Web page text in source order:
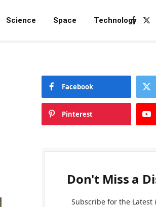
Science Space Technology
X
Facebook
Pinterest
Don't Miss a
Subscribe for the Latest